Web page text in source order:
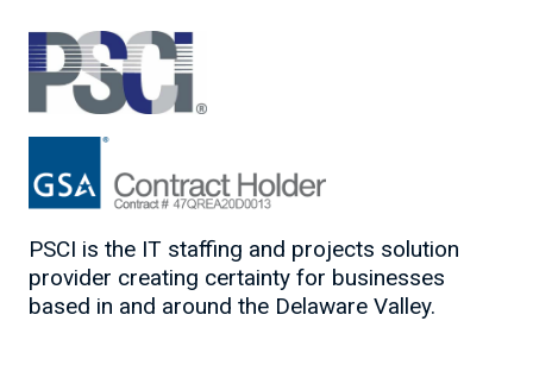
PSCI is the IT staffing and projects solution
provider creating certainty for businesses
based in and around the Delaware Valley.